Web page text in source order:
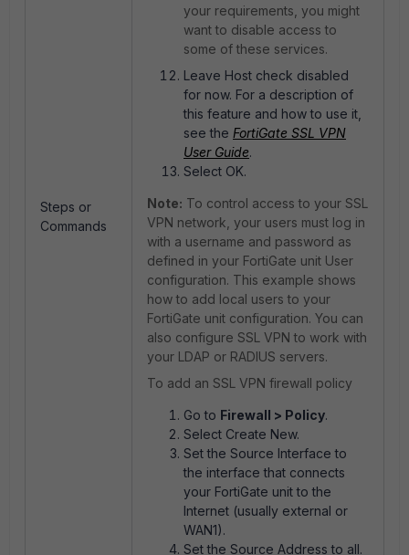
Steps or
Commands
your requirements, you might
want to disable access to
some of these services.
Leave Host check disabled
for now. For a description of
this feature and how to use it,
see the FortiGate SSL VPN
User Guide.
Select OK.
Note: To control access to your SSL
VPN network, your users must log in
with a username and password as
defined in your FortiGate unit User
configuration. This example shows
how to add local users to your
FortiGate unit configuration. You can
also configure SSL VPN to work with
your LDAP or RADIUS servers.
To add an SSL VPN firewall policy
Go to Firewall > Policy.
Select Create New.
Set the Source Interface to
the interface that connects
your FortiGate unit to the
Internet (usually external or
WAN1).
Set the Source Address to all.